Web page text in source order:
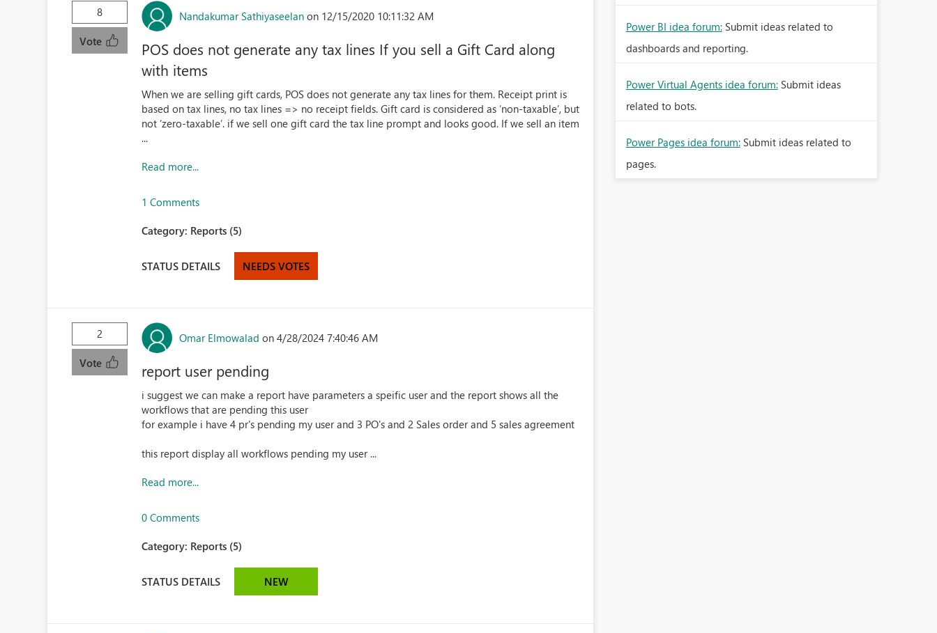
8
Vote
Nandakumar Sathiyaseelan on 12/15/2020 10:11:32 AM
POS does not generate any tax lines If you sell a Gift Card along
with items
When we are selling gift cards, POS does not generate any tax lines for them. Receipt print is
based on tax lines, no tax lines => no receipt fields. Gift card is considered as ‘non-taxable’, but
not ‘zero-taxable’. if we sell one gift card the tax line prompt and looks good. If we sell an item
...
Read more...
1 Comments
Category: Reports (5)
STATUS DETAILS NEEDS VOTES
2
Vote
Omar Elmowalad on 4/28/2024 7:40:46 AM
report user pending
i suggest we can make a report have parameters a speific user and the report shows all the
workflows that are pending this user
for example i have 4 pr's pending my user and 3 PO's and 2 Sales order and 5 sales agreement
this report display all workflows pending my user ...
Read more...
0 Comments
Category: Reports (5)
STATUS DETAILS NEW
Power BI idea forum: Submit ideas related to
dashboards and reporting.
Power Virtual Agents idea forum: Submit ideas
related to bots.
Power Pages idea forum: Submit ideas related to
pages.